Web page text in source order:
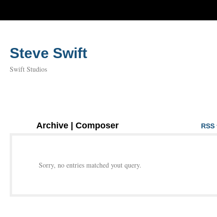
Steve Swift
Swift Studios
Archive | Composer
Sorry, no entries matched yout query.